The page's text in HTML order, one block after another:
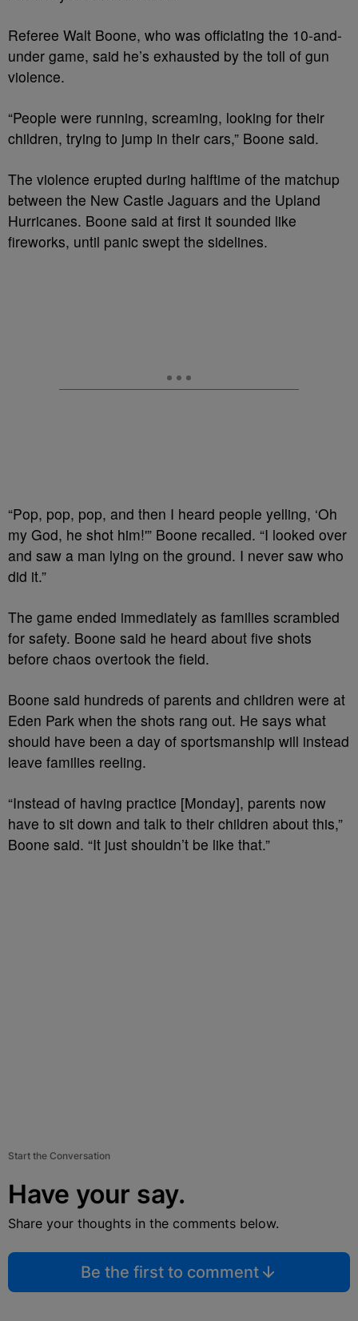
Referee Walt Boone, who was officiating the 10-and-
under game, said he’s exhausted by the toll of gun
violence.
“People were running, screaming, looking for their
children, trying to jump in their cars,” Boone said.
The violence erupted during halftime of the matchup
between the New Castle Jaguars and the Upland
Hurricanes. Boone said at first it sounded like
fireworks, until panic swept the sidelines.
“Pop, pop, pop, and then I heard people yelling, ‘Oh
my God, he shot him!'” Boone recalled. “I looked over
and saw a man lying on the ground. I never saw who
did it.”
The game ended immediately as families scrambled
for safety. Boone said he heard about five shots
before chaos overtook the field.
Boone said hundreds of parents and children were at
Eden Park when the shots rang out. He says what
should have been a day of sportsmanship will instead
leave families reeling.
“Instead of having practice [Monday], parents now
have to sit down and talk to their children about this,”
Boone said. “It just shouldn’t be like that.”
Start the Conversation
Have your say.
Share your thoughts in the comments below.
Be the first to comment